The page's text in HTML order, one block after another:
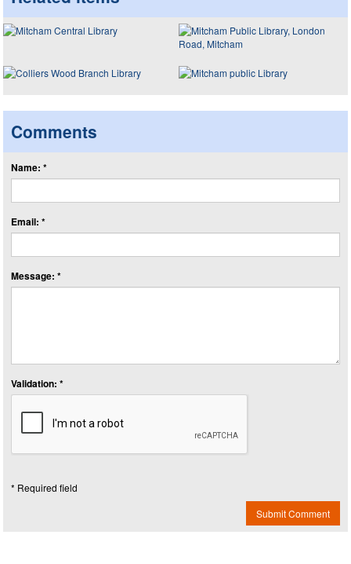
Comments
Name: *
Email: *
Message: *
Validation: *
* Required field
Submit Comment